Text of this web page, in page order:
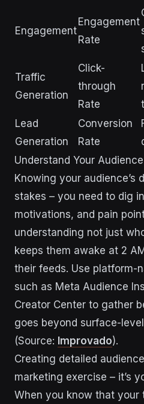
Engagement
Engagement
Rate
Traffic
Generation
Click-
through
Rate
Lead
Generation
Conversion
Rate
Understand Your
Knowing your audience’s
stakes – you need to dig
motivations, and pain
understanding not just
keeps them awake at 2
their feeds. Use platform-
such as Meta Audience
Creator Center to gather
goes beyond surface-
(Source: Improvado).
Creating detailed
marketing exercise – it’s
When you know that your